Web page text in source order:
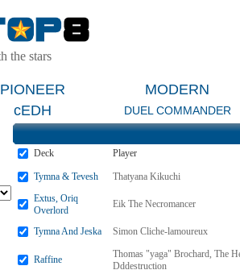
the stars
PIONEER MODERN
cEDH DUEL COMMANDER
Deck Player
Tymna & Tevesh Thatyana Kikuchi
Extus, Oriq
Overlord
Eik The Necromancer
Tymna And Jeska Simon Cliche-lamoureux
Raffine
Thomas "yaga" Brochard, The
Dddestruction